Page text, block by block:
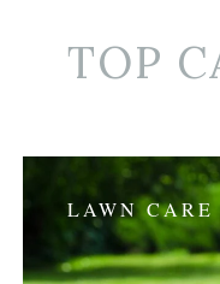
TOP
LAWN CARE